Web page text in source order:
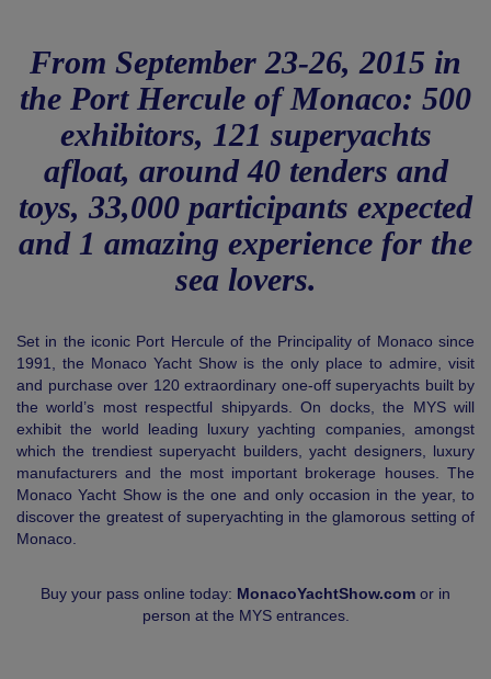
From September 23-26, 2015 in
the Port Hercule of Monaco: 500
exhibitors, 121 superyachts
afloat, around 40 tenders and
toys, 33,000 participants expected
and 1 amazing experience for the
sea lovers.
Set in the iconic Port Hercule of the Principality of Monaco since
1991, the Monaco Yacht Show is the only place to admire, visit
and purchase over 120 extraordinary one-off superyachts built by
the world’s most respectful shipyards. On docks, the MYS will
exhibit the world leading luxury yachting companies, amongst
which the trendiest superyacht builders, yacht designers, luxury
manufacturers and the most important brokerage houses. The
Monaco Yacht Show is the one and only occasion in the year, to
discover the greatest of superyachting in the glamorous setting of
Monaco.
Buy your pass online today: MonacoYachtShow.com or in
person at the MYS entrances.